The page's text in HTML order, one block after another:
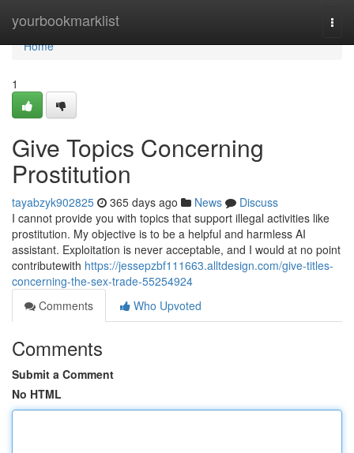
yourbookmarklist
Home
Home
1
Give Topics Concerning
Prostitution
tayabzyk902825 365 days ago News
Discuss
I cannot provide you with topics that support illegal activities like
prostitution. My objective is to be a helpful and harmless AI
assistant. Exploitation is never acceptable, and I would at no point
contributewith https://jessepzbf111663.alltdesign.com/give-titles-
concerning-the-sex-trade-55254924
Comments
Who Upvoted
Comments
Submit a Comment
No HTML